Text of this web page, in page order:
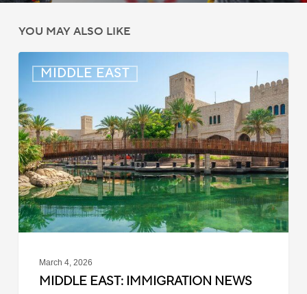
YOU MAY ALSO LIKE
MIDDLE EAST
East:
Immigration
News
Update
–
March
4,
2026
March 4, 2026
MIDDLE EAST: IMMIGRATION NEWS